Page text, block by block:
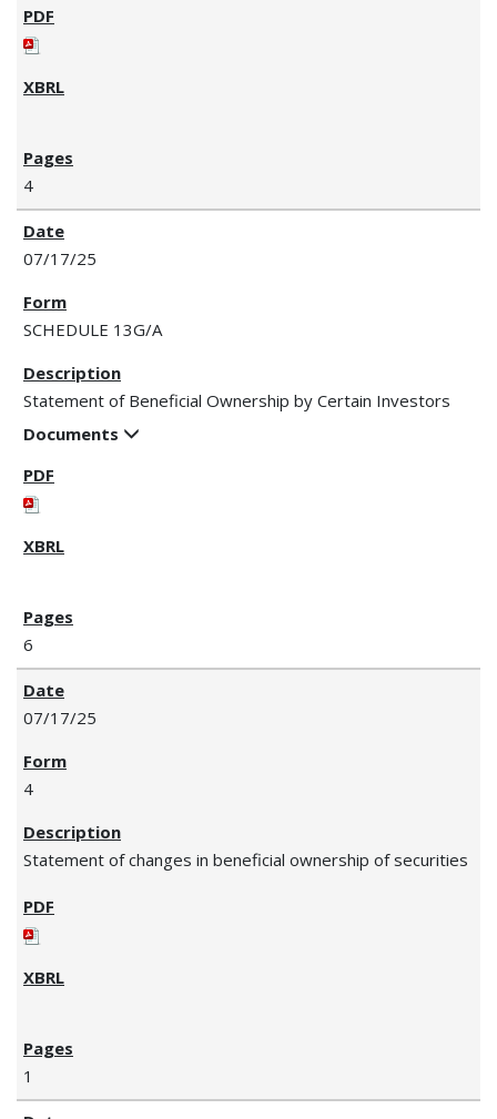
4
07/17/25
SCHEDULE 13G/A
Statement of Beneficial Ownership by Certain Investors
Documents
6
07/17/25
4
Statement of changes in beneficial ownership of securities
1